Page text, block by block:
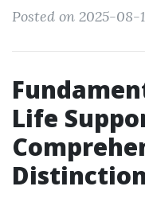
Posted on 2025-08-
Life